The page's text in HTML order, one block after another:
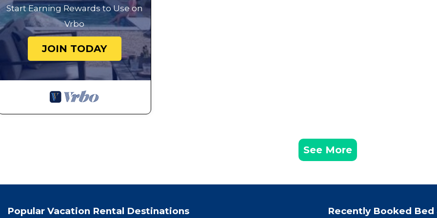
Start Earning Rewards to Use on
Vrbo
JOIN TODAY
See More
Popular Vacation Rental Destinations Recently Booked